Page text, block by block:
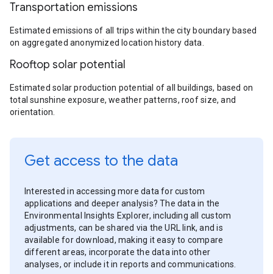
Transportation emissions
Estimated emissions of all trips within the city boundary based
on aggregated anonymized location history data.
Rooftop solar potential
Estimated solar production potential of all buildings, based on
total sunshine exposure, weather patterns, roof size, and
orientation.
Get access to the data
Interested in accessing more data for custom
applications and deeper analysis? The data in the
Environmental Insights Explorer, including all custom
adjustments, can be shared via the URL link, and is
available for download, making it easy to compare
different areas, incorporate the data into other
analyses, or include it in reports and communications.